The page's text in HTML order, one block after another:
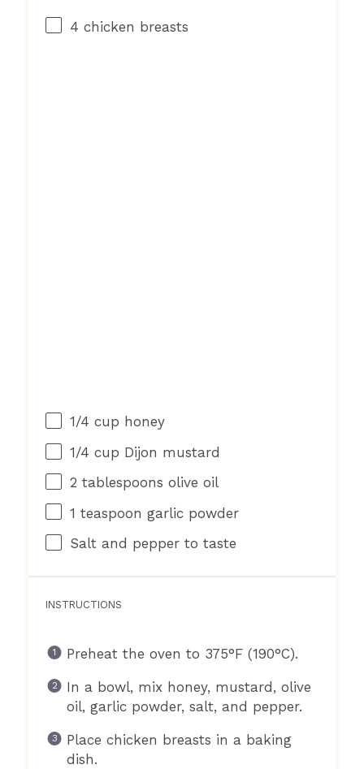
4 chicken breasts
1/4 cup honey
1/4 cup Dijon mustard
2 tablespoons olive oil
1 teaspoon garlic powder
Salt and pepper to taste
INSTRUCTIONS
Preheat the oven to 375°F (190°C).
In a bowl, mix honey, mustard, olive
oil, garlic powder, salt, and pepper.
Place chicken breasts in a baking
dish.